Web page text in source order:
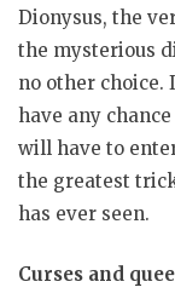
Dionysus, the
the mysterious
no other choice.
have any
will have to
the greatest
has ever seen.
Curses and